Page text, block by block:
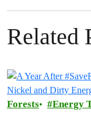
Related
Forests Energy